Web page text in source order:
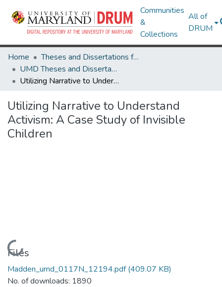
Communities
&
Collections
All of
DRUM
Home
Theses and Dissertations from UMD
UMD Theses and Dissertations
Utilizing Narrative to Understand Activism: A Case Study of Invisible Children
Utilizing Narrative to Understand
Activism: A Case Study of Invisible
Children
Loading...
Files
Madden_umd_0117N_12194.pdf(409.07 KB)
No. of downloads: 1890